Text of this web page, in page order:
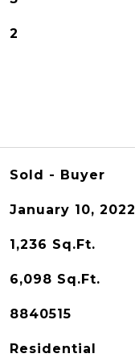
2
Sold - Buyer
January 10, 2022
1,236 Sq.Ft.
6,098 Sq.Ft.
8840515
Residential